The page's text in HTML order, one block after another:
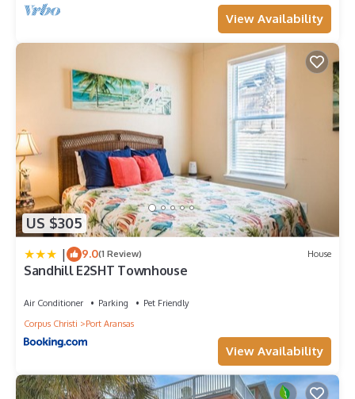
View Availability
US $305
| 9.0(1 Review) House
Sandhill E2SHT Townhouse
Air Conditioner Parking
Pet Friendly
Corpus Christi
Port Aransas
View Availability